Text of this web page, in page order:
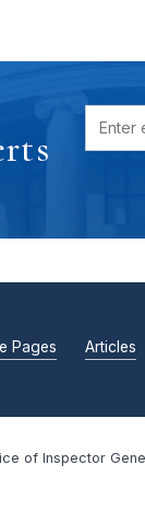
Pages Articles
of Inspector